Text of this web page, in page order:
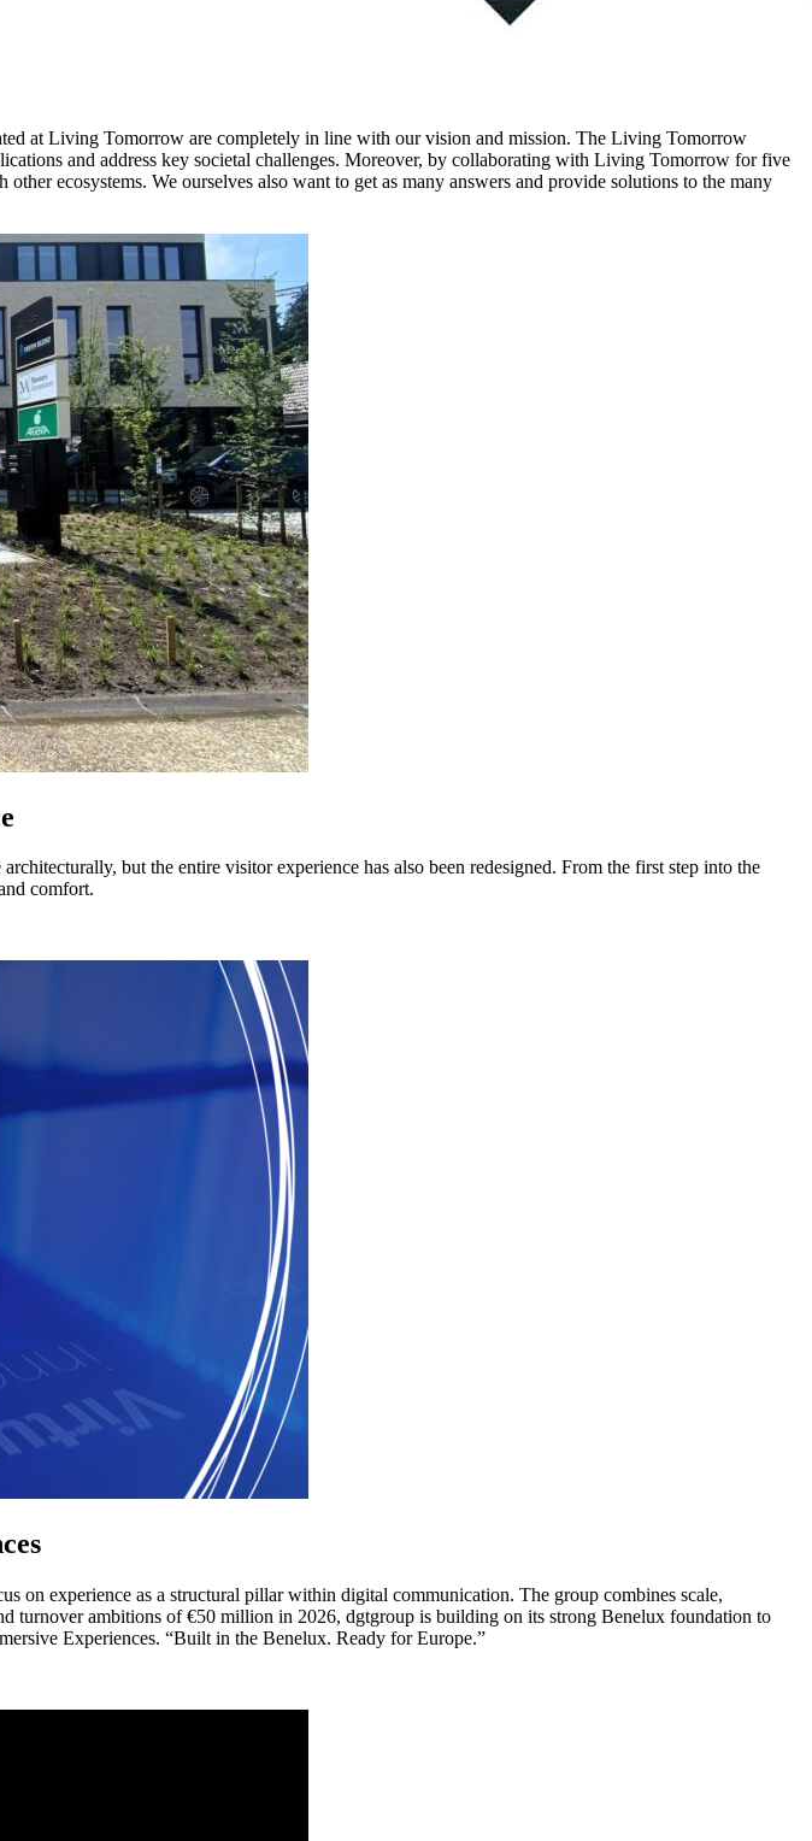
at Living Tomorrow are completely in line with our vision and mission. The Living Tomorrow
and address key societal challenges. Moreover, by collaborating with Living Tomorrow for five
ecosystems. We ourselves also want to get as many answers and provide solutions to the many
but the entire visitor experience has also been redesigned. From the first step into the
comfort.
on experience as a structural pillar within digital communication. The group combines scale,
turnover ambitions of €50 million in 2026, dgtgroup is building on its strong Benelux foundation to
Experiences. “Built in the Benelux. Ready for Europe.”